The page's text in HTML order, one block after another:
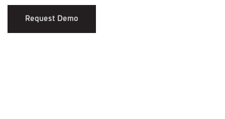
Request Demo